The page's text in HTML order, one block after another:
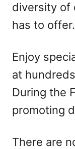
diversity of
has to offer.
Enjoy
at
During the
promoting
There are